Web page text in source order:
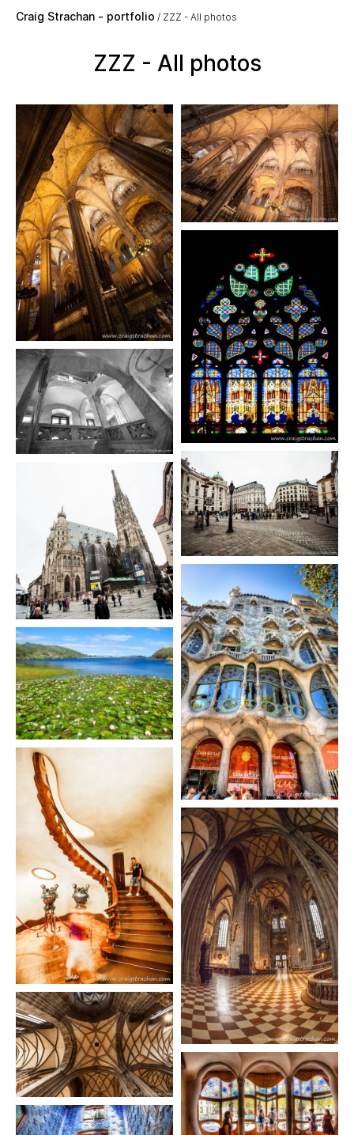
Craig Strachan - portfolio ZZZ - All photos
ZZZ - All photos